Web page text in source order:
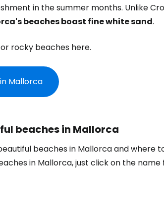
in the summer months. Unlike
beaches boast fine white sand.
rocky beaches here.
Mallorca
beaches in Mallorca
beaches in Mallorca and where
in Mallorca, just click on the